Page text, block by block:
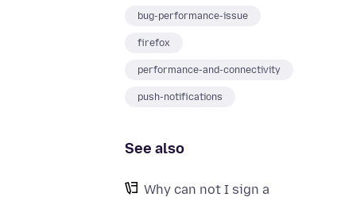
bug-performance-issue
firefox
performance-and-connectivity
push-notifications
See also
Why can not I sign a